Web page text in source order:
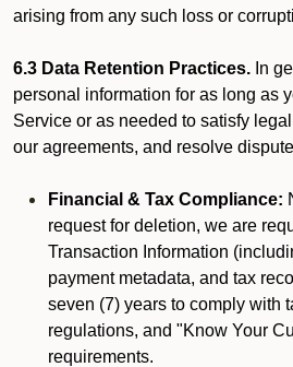
arising from any such loss or
6.3 Data Retention Practices. In
personal information for as long as
Service or as needed to satisfy
our agreements, and resolve
Financial & Tax Compliance:
request for deletion, we are
Transaction Information
payment metadata, and tax
seven (7) years to comply with
regulations, and "Know Your
requirements.